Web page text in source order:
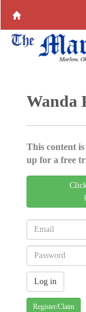
Wanda
This content
up for a free
Register/Claim